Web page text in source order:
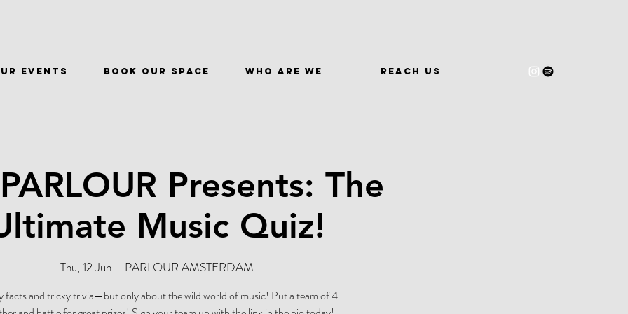
events BOOK OUR SPACE WHO ARE WE REACH US
Presents: The
Music Quiz!
Thu, 12 Jun
  |
PARLOUR AMSTERDAM
facts and tricky trivia—but only about the wild world of music! Put a team of 4